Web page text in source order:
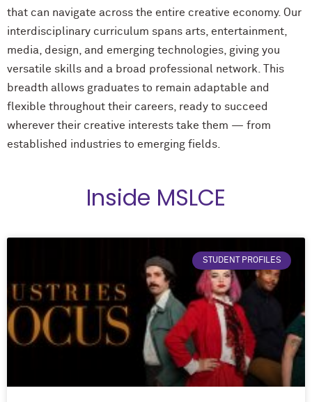
that can navigate across the entire creative economy. Our
interdisciplinary curriculum spans arts, entertainment,
media, design, and emerging technologies, giving you
versatile skills and a broad professional network. This
breadth allows graduates to remain adaptable and
flexible throughout their careers, ready to succeed
wherever their creative interests take them — from
established industries to emerging fields.
Inside MSLCE
STUDENT PROFILES